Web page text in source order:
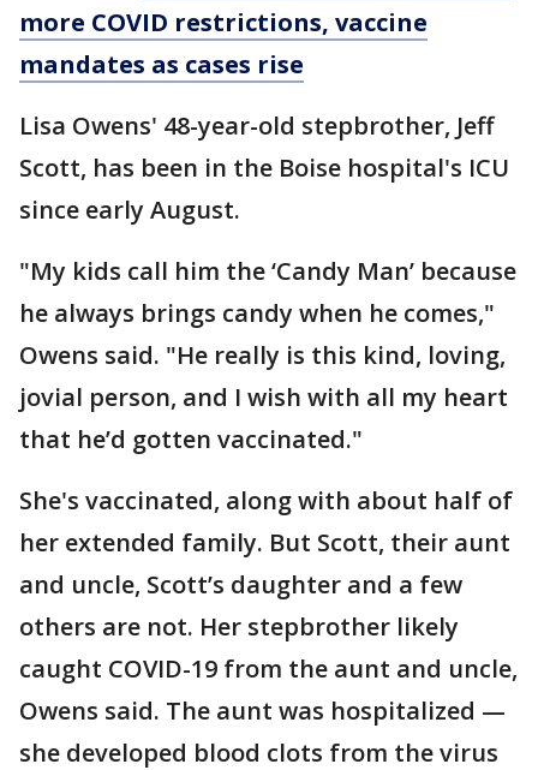
more COVID restrictions, vaccine
mandates as cases rise
Lisa Owens' 48-year-old stepbrother, Jeff
Scott, has been in the Boise hospital's ICU
since early August.
"My kids call him the ‘Candy Man’ because
he always brings candy when he comes,"
Owens said. "He really is this kind, loving,
jovial person, and I wish with all my heart
that he’d gotten vaccinated."
She's vaccinated, along with about half of
her extended family. But Scott, their aunt
and uncle, Scott’s daughter and a few
others are not. Her stepbrother likely
caught COVID-19 from the aunt and uncle,
Owens said. The aunt was hospitalized —
she developed blood clots from the virus